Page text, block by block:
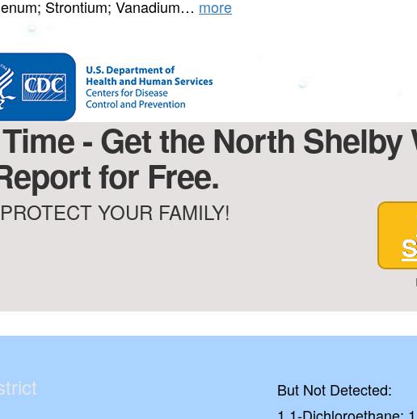
Strontium; Vanadium… more
- Get the North
for Free.
YOUR FAMILY!
But Not Detected: